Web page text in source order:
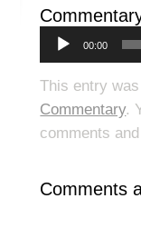
00:00
This entry
Commentary.
comments
Comments